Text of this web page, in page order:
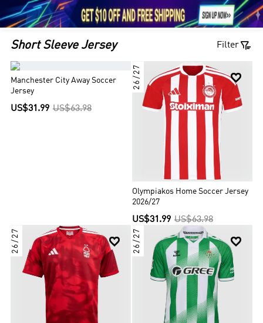
1     
Short Sleeve Jersey Filter

Manchester City Away Soccer
Jersey
US$31.99 US$63.98

26/27
Olympiakos Home Soccer Jersey
2026/27
US$31.99 US$63.98

26/27 
26/27